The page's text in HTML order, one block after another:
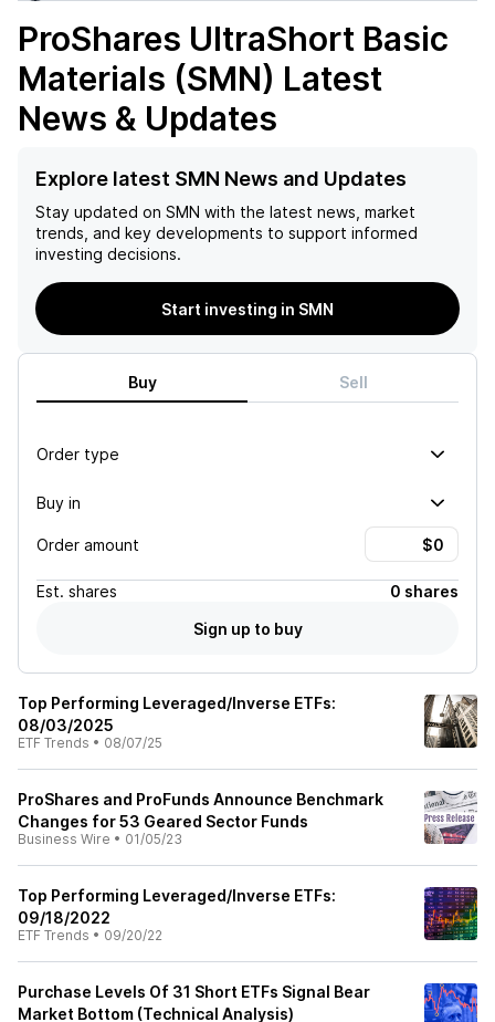
ProShares UltraShort Basic
Materials (SMN) Latest
News & Updates
Explore latest SMN News and Updates
Stay updated on SMN with the latest news, market
trends, and key developments to support informed
investing decisions.
Start investing in SMN
Buy Sell
Order type
Buy in
Order amount
Est. shares
0 shares
Sign up to buy
Top Performing Leveraged/Inverse ETFs:
08/03/2025
ETF Trends • 08/07/25
ProShares and ProFunds Announce Benchmark
Changes for 53 Geared Sector Funds
Business Wire • 01/05/23
Top Performing Leveraged/Inverse ETFs:
09/18/2022
ETF Trends • 09/20/22
Purchase Levels Of 31 Short ETFs Signal Bear
Market Bottom (Technical Analysis)